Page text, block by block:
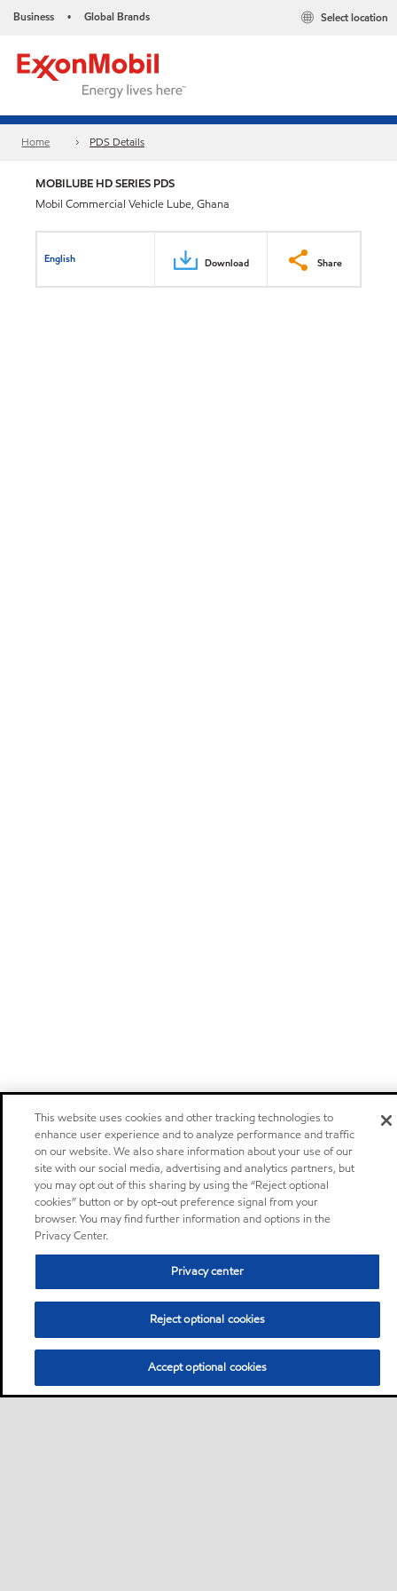
Business • Global Brands Select location
Home PDS Details
MOBILUBE HD SERIES PDS
Mobil Commercial Vehicle Lube, Ghana
English Download Share
This website uses cookies and other tracking technologies to
enhance user experience and to analyze performance and traffic
on our website. We also share information about your use of our
site with our social media, advertising and analytics partners, but
you may opt out of this sharing by using the “Reject optional
cookies” button or by opt-out preference signal from your
browser. You may find further information and options in the
Privacy Center.
Privacy center
Reject optional cookies
Accept optional cookies